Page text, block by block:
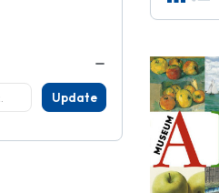
Update